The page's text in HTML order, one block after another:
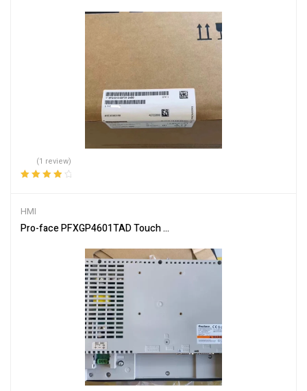
(1 review)
HMI
Pro-face PFXGP4601TAD Touch Screen – Industrial HMI Display